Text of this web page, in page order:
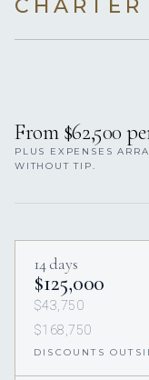
CHARTER
From $62,500
PLUS EXPENSES
WITHOUT TIP.
14 days
$125,000
$43,750
$168,750
DISCOUNTS